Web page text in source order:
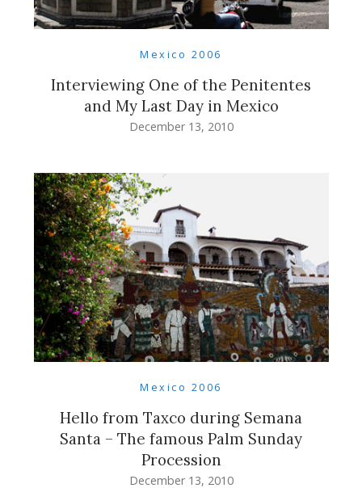
Mexico 2006
Interviewing One of the Penitentes
and My Last Day in Mexico
December 13, 2010
Mexico 2006
Hello from Taxco during Semana
Santa – The famous Palm Sunday
Procession
December 13, 2010